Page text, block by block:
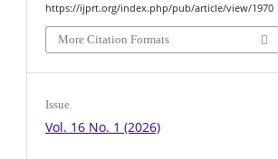
https://ijprt.org/index.php/pub/article/view/1970
More Citation Formats
Issue
Vol. 16 No. 1 (2026)